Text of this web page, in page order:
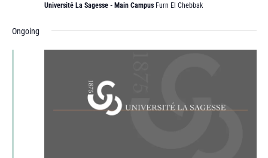
Université La Sagesse - Main Campus Furn El Chebbak
Ongoing